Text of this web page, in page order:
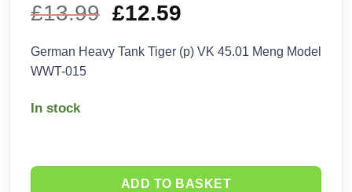
£13.99 Original
price
£12.59
price
German Heavy Tank Tiger (p) VK 45.01 Meng Model
WWT-015
In stock
ADD TO BASKET